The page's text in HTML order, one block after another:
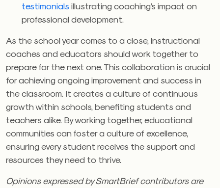
testimonials illustrating coaching’s impact on
professional development.
As the school year comes to a close, instructional
coaches and educators should work together to
prepare for the next one. This collaboration is crucial
for achieving ongoing improvement and success in
the classroom. It creates a culture of continuous
growth within schools, benefiting students and
teachers alike. By working together, educational
communities can foster a culture of excellence,
ensuring every student receives the support and
resources they need to thrive.
Opinions expressed by SmartBrief contributors are